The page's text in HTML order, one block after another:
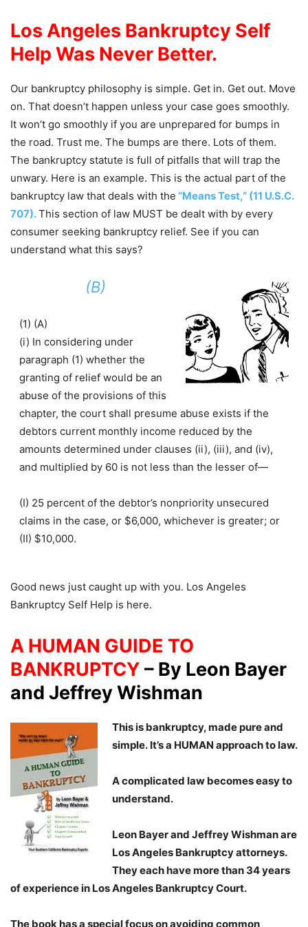
Los Angeles Bankruptcy Self
Help Was Never Better.
Our bankruptcy philosophy is simple. Get in. Get out. Move
on. That doesn’t happen unless your case goes smoothly.
It won’t go smoothly if you are unprepared for bumps in
the road. Trust me. The bumps are there. Lots of them.
The bankruptcy statute is full of pitfalls that will trap the
unwary. Here is an example. This is the actual part of the
bankruptcy law that deals with the “Means Test,” (11 U.S.C.
707).This section of law MUST be dealt with by every
consumer seeking bankruptcy relief. See if you can
understand what this says?
(B)
(1) (A)
(i) In considering under
paragraph (1) whether the
granting of relief would be an
abuse of the provisions of this
chapter, the court shall presume abuse exists if the
debtors current monthly income reduced by the
amounts determined under clauses (ii), (iii), and (iv),
and multiplied by 60 is not less than the lesser of—
(I) 25 percent of the debtor’s nonpriority unsecured
claims in the case, or $6,000, whichever is greater; or
(II) $10,000.
Good news just caught up with you. Los Angeles
Bankruptcy Self Help is here.
A HUMAN GUIDE TO
BANKRUPTCY – By Leon Bayer
and Jeffrey Wishman
This is bankruptcy, made pure and
simple. It’s a HUMAN approach to law.
A complicated law becomes easy to
understand.
Leon Bayer and Jeffrey Wishman are
Los Angeles Bankruptcy attorneys.
They each have more than 34 years
of experience in Los Angeles Bankruptcy Court.
The book has a special focus on avoiding common